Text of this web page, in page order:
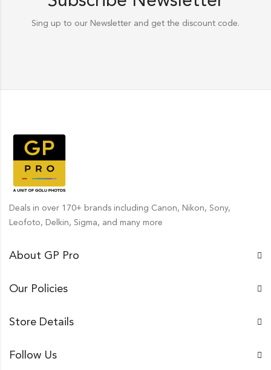
Sing up to our Newsletter and get the discount code.
Deals in over 170+ brands including Canon, Nikon, Sony,
Leofoto, Delkin, Sigma, and many more
About GP Pro
Our Policies
Store Details
Follow Us